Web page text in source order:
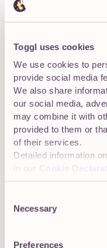
Toggl uses cookies
We use cookies to
provide social media
We also share
our social media,
may combine it with
provided to them or
of their services.
Detailed information
in our
Cookie
Selection
Necessary
Preferences
Establish internal
procedures
Don’t wait for an
in order. Conducting
compliant and
Review time
looking for
Set up
reports for total